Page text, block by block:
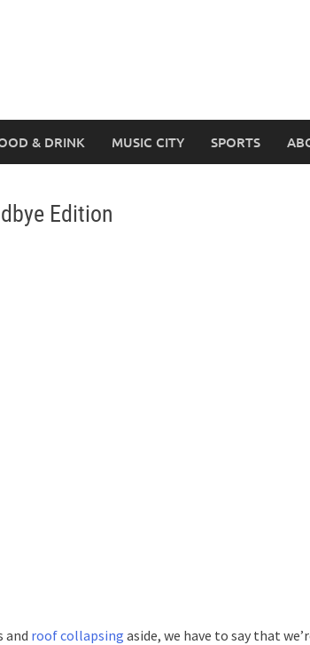
& DRINK MUSIC CITY SPORTS
Edition
and roof collapsing aside, we have to say that